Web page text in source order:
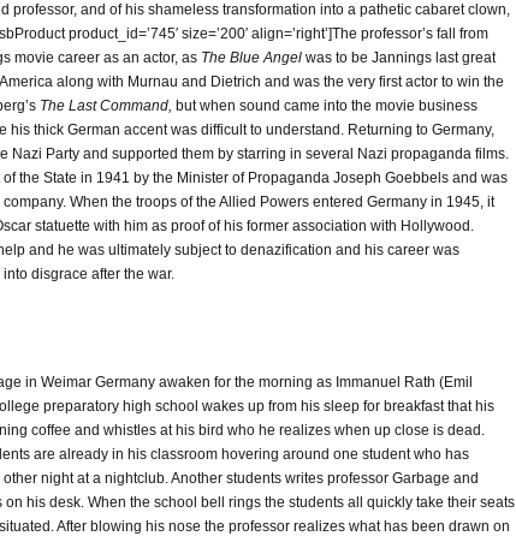
professor, and of his shameless transformation into a pathetic cabaret clown,
product_id=’745′ size=’200′ align=’right’]The professor’s fall from
movie career as an actor, as The Blue Angel was to be Jannings last great
along with Murnau and Dietrich and was the very first actor to win the
The Last Command, but when sound came into the movie business
thick German accent was difficult to understand. Returning to Germany,
Nazi Party and supported them by starring in several Nazi propaganda films.
the State in 1941 by the Minister of Propaganda Joseph Goebbels and was
When the troops of the Allied Powers entered Germany in 1945, it
statuette with him as proof of his former association with Hollywood.
and he was ultimately subject to denazification and his career was
disgrace after the war.
in Weimar Germany awaken for the morning as Immanuel Rath (Emil
preparatory high school wakes up from his sleep for breakfast that his
coffee and whistles at his bird who he realizes when up close is dead.
are already in his classroom hovering around one student who has
night at a nightclub. Another students writes professor Garbage and
his desk. When the school bell rings the students all quickly take their seats
After blowing his nose the professor realizes what has been drawn on